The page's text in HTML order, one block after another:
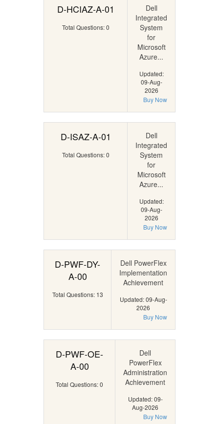
D-HCIAZ-A-01
Total Questions: 0
Dell
Integrated
System
for
Microsoft
Azure...
Updated:
09-Aug-
2026
Buy Now
D-ISAZ-A-01
Total Questions: 0
Dell
Integrated
System
for
Microsoft
Azure...
Updated:
09-Aug-
2026
Buy Now
D-PWF-DY-
A-00
Total Questions: 13
Dell PowerFlex
Implementation
Achievement
Updated: 09-Aug-
2026
Buy Now
D-PWF-OE-
A-00
Total Questions: 0
Dell
PowerFlex
Administration
Achievement
Updated: 09-
Aug-2026
Buy Now